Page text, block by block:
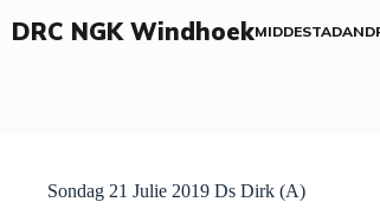
DRC NGK WindhoekMIDDESTAD
Sondag 21 Julie 2019 Ds Dirk (A)